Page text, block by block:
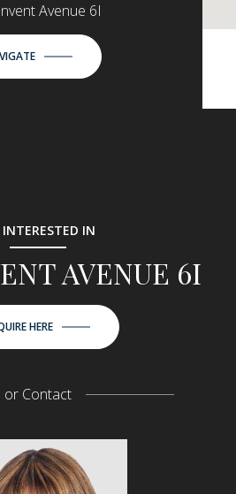
Avenue 6I
IN
AVENUE 6I
HERE
or Contact